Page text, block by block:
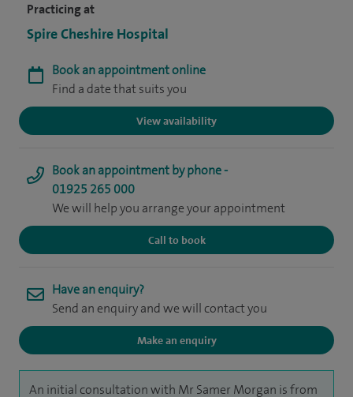
Practicing at
Spire Cheshire Hospital
Book an appointment online
Find a date that suits you
View availability
Book an appointment by phone -
01925 265 000
We will help you arrange your appointment
Call to book
Have an enquiry?
Send an enquiry and we will contact you
Make an enquiry
An initial consultation with Mr Samer Morgan is from